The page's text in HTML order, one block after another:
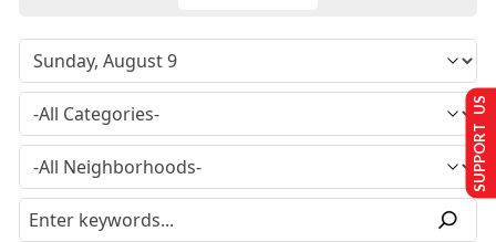
SUPPORT US